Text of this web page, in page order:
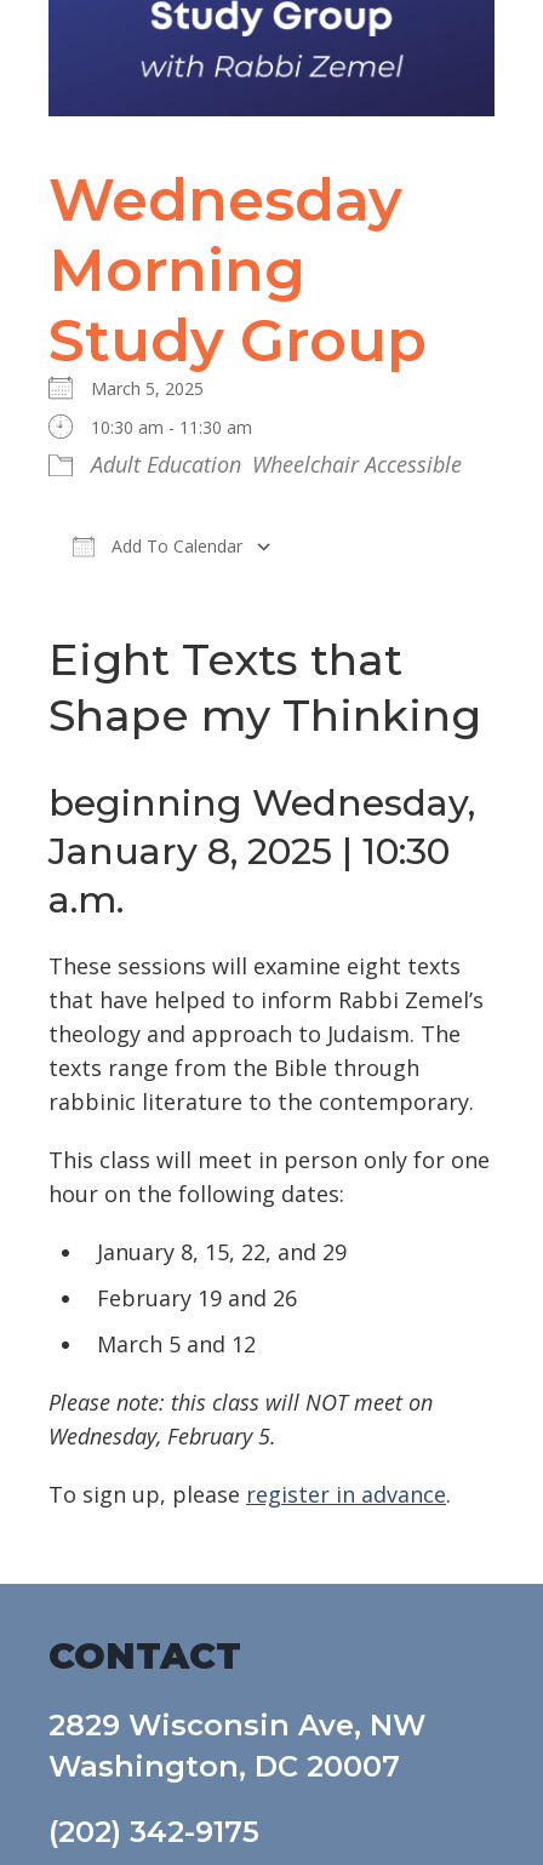
Wednesday
Morning
Study Group
March 5, 2025
10:30 am - 11:30 am
Adult Education Wheelchair Accessible
Add To Calendar
Eight Texts that
Shape my Thinking
beginning Wednesday,
January 8, 2025 | 10:30
a.m.
These sessions will examine eight texts
that have helped to inform Rabbi Zemel’s
theology and approach to Judaism. The
texts range from the Bible through
rabbinic literature to the contemporary.
This class will meet in person only for one
hour on the following dates:
January 8, 15, 22, and 29
February 19 and 26
March 5 and 12
Please note: this class will NOT meet on
Wednesday, February 5.
To sign up, please register in advance.
CONTACT
2829 Wisconsin Ave, NW
Washington, DC 20007
(202) 342-9175